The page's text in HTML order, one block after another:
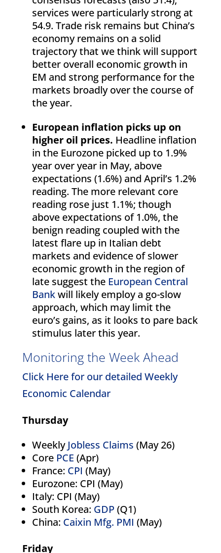
services were particularly strong at
54.9. Trade risk remains but China’s
economy remains on a solid
trajectory that we think will support
better overall economic growth in
EM and strong performance for the
markets broadly over the course of
the year.
European inflation picks up on
higher oil prices. Headline inflation
in the Eurozone picked up to 1.9%
year over year in May, above
expectations (1.6%) and April’s 1.2%
reading. The more relevant core
reading rose just 1.1%; though
above expectations of 1.0%, the
benign reading coupled with the
latest flare up in Italian debt
markets and evidence of slower
economic growth in the region of
late suggest the European Central
Bankwill likely employ a go-slow
approach, which may limit the
euro’s gains, as it looks to pare back
stimulus later this year.
Monitoring the Week Ahead
Click Here for our detailed Weekly
Economic Calendar
Thursday
WeeklyJobless Claims (May 26)
Core PCE (Apr)
France: CPI (May)
Eurozone: CPI (May)
Italy: CPI (May)
South Korea: GDP(Q1)
China: Caixin Mfg. PMI (May)
Friday